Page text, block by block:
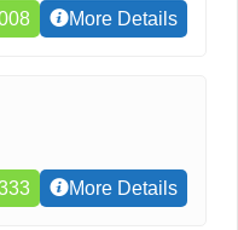
More Details
More Details